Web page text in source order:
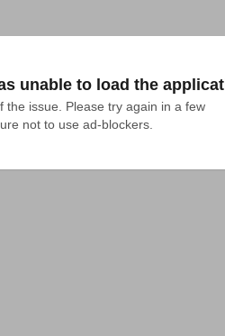
unable to load the
the issue. Please try again in a few
not to use ad-blockers.